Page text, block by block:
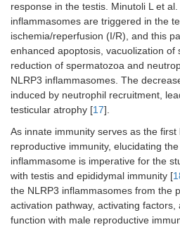
response in the testis. Minutoli L et al.
inflammasomes are triggered in the
ischemia/reperfusion (I/R), and this
enhanced apoptosis, vacuolization of
reduction of spermatozoa and
NLRP3 inflammasomes. The
induced by neutrophil recruitment,
testicular atrophy [17].
As innate immunity serves as the
reproductive immunity, elucidating
inflammasome is imperative for the
with testis and epididymal immunity [
the NLRP3 inflammasomes from the
activation pathway, activating
function with male reproductive